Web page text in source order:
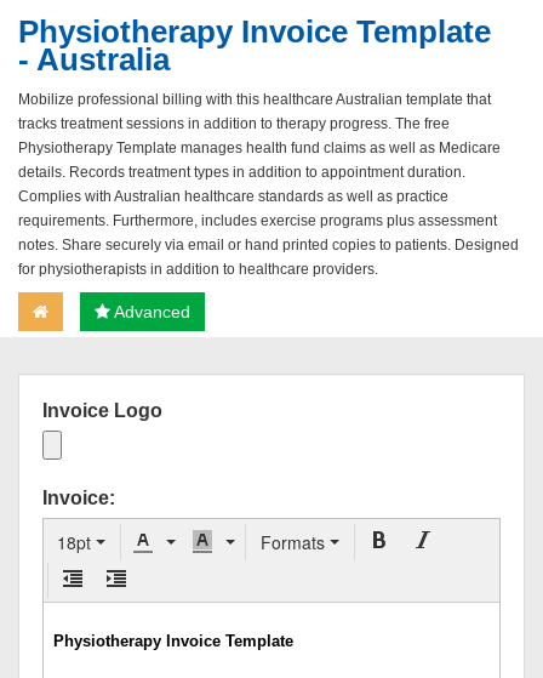
Physiotherapy Invoice Template
- Australia
Mobilize professional billing with this healthcare Australian template that
tracks treatment sessions in addition to therapy progress. The free
Physiotherapy Template manages health fund claims as well as Medicare
details. Records treatment types in addition to appointment duration.
Complies with Australian healthcare standards as well as practice
requirements. Furthermore, includes exercise programs plus assessment
notes. Share securely via email or hand printed copies to patients. Designed
for physiotherapists in addition to healthcare providers.
Advanced
Invoice Logo
Invoice:
18pt Formats